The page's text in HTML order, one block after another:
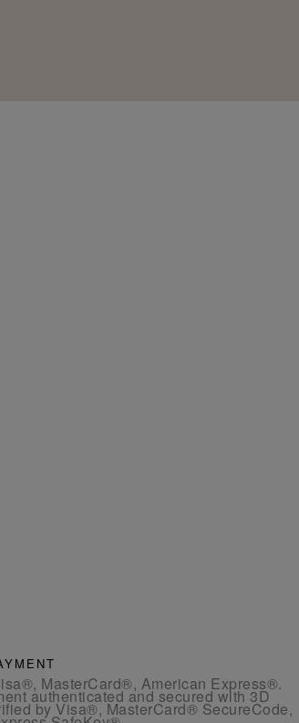
MasterCard®, American Express®.
authenticated and secured with 3D
by Visa®, MasterCard® SecureCode,